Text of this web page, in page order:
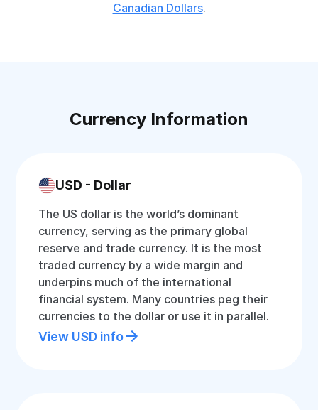
Canadian Dollars.
Currency Information
USD - Dollar
The US dollar is the world’s dominant
currency, serving as the primary global
reserve and trade currency. It is the most
traded currency by a wide margin and
underpins much of the international
financial system. Many countries peg their
currencies to the dollar or use it in parallel.
View USD info